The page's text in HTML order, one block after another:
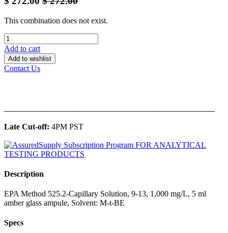
This combination does not exist.
Add to cart
Add to wishlist
Contact Us
Late Cut-off: 4PM PST
Description
EPA Method 525.2-Capillary Solution, 9-13, 1,000 mg/L, 5 ml
amber glass ampule, Solvent: M-t-BE
Specs